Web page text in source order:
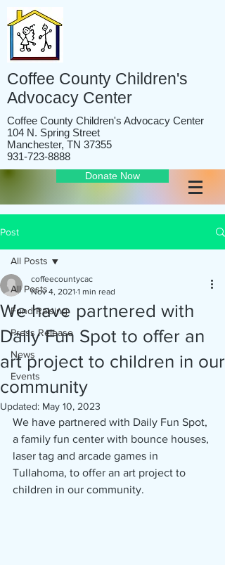
Coffee County Children's
Advocacy Center
Coffee County Children's Advocacy Center
104 N. Spring Street
Manchester, TN 37355
931-723-8888
Donate Now
Post
All Posts
Fund Raising
Press Release
News
Events
All Posts
We have partnered with
Daily Fun Spot to offer an
art project to children in our
community
coffeecountycac
Nov 4, 2021 1 min read
Updated: May 10, 2023
We have partnered with Daily Fun Spot,
a family fun center with bounce houses,
laser tag and arcade games in
Tullahoma, to offer an art project to
children in our community.